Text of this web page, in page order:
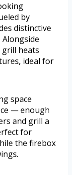
by
distinctive
heats
ideal for
space
— enough
and grill a
for
the firebox